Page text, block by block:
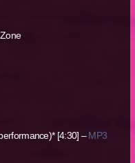
[4:30] –MP3